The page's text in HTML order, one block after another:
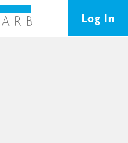
Log In